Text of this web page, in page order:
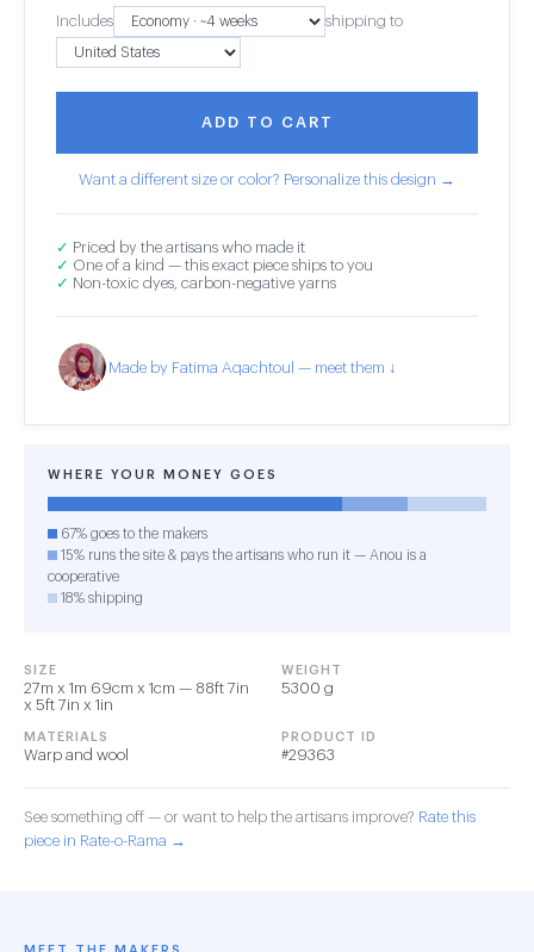
Includes shipping to
ADD TO CART
Want a different size or color? Personalize this design →
✓ Priced by the artisans who made it
✓ One of a kind — this exact piece ships to you
✓ Non-toxic dyes, carbon-negative yarns
Made by Fatima Aqachtoul — meet them ↓
WHERE YOUR MONEY GOES
67% goes to the makers
15% runs the site & pays the artisans who run it — Anou is a
cooperative
18% shipping
SIZE
27m x 1m 69cm x 1cm — 88ft 7in
x 5ft 7in x 1in
WEIGHT
5300 g
MATERIALS
Warp and wool
PRODUCT ID
#29363
See something off — or want to help the artisans improve? Rate this
piece in Rate-o-Rama →